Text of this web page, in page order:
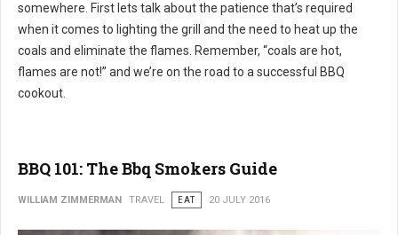
somewhere. First lets talk about the patience that’s required
when it comes to lighting the grill and the need to heat up the
coals and eliminate the flames. Remember, “coals are hot,
flames are not!” and we’re on the road to a successful BBQ
cookout.
BBQ 101: The Bbq Smokers Guide
WILLIAM ZIMMERMAN TRAVEL EAT 20 JULY 2016